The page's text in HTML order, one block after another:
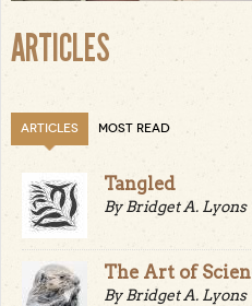
ARTICLES
ARTICLES MOST READ
Tangled
By Bridget A. Lyons
The Art of
By Bridget A. Lyons